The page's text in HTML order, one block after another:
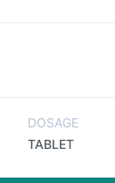
DOSAGE
TABLET